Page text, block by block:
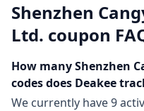
Shenzhen
Ltd. coupon
How manyShenzhen
codes does Deakee
We currently have9